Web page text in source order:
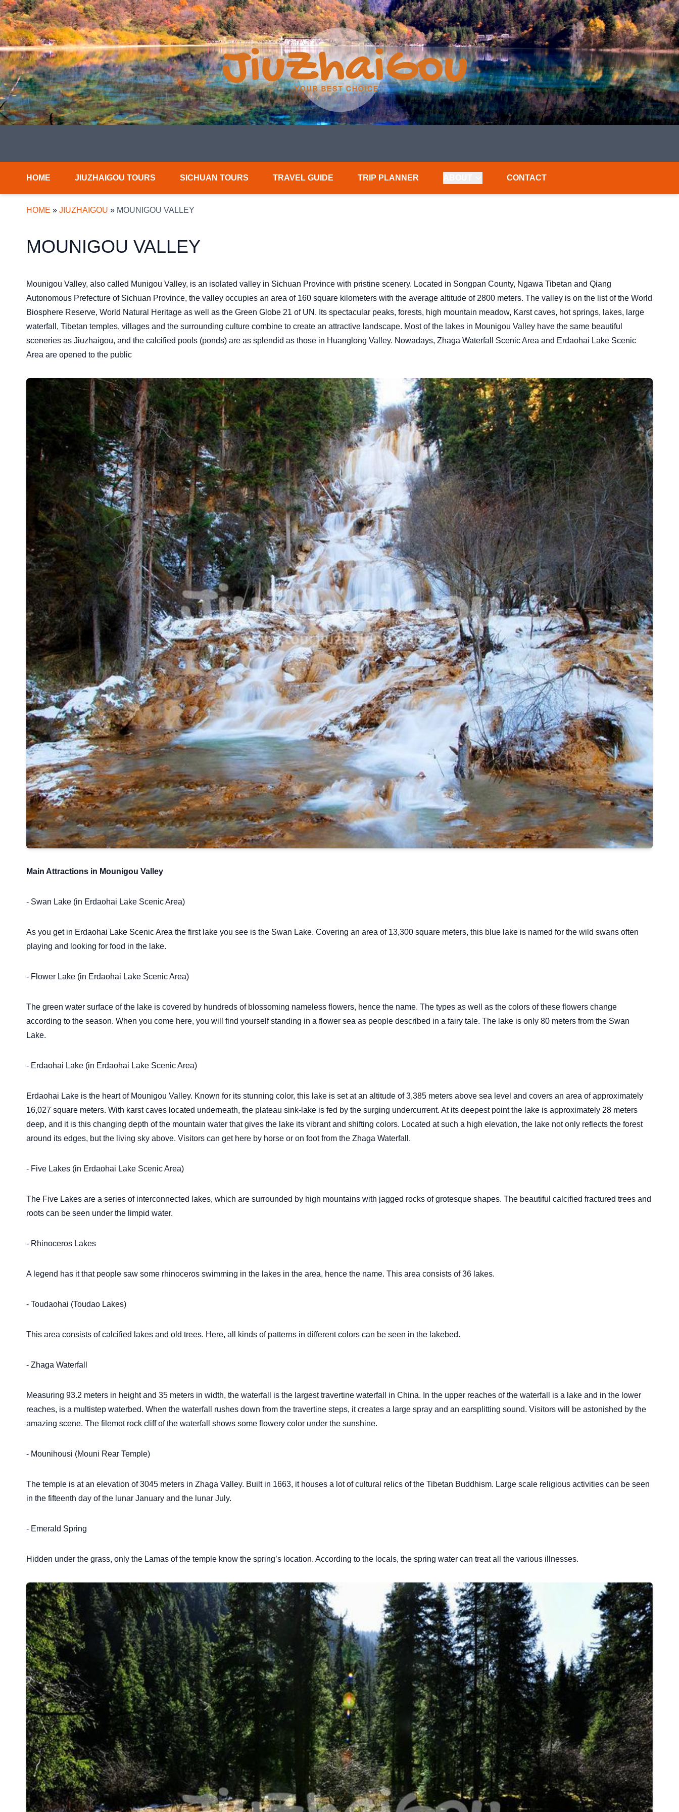
HOME JIUZHAIGOU TOURS SICHUAN TOURS TRAVEL GUIDE TRIP PLANNER CONTACT
HOME » JIUZHAIGOU » MOUNIGOU VALLEY
MOUNIGOU VALLEY
Mounigou Valley, also called Munigou Valley, is an isolated valley in Sichuan Province with pristine scenery. Located in Songpan County, Ngawa Tibetan and Qiang
Autonomous Prefecture of Sichuan Province, the valley occupies an area of 160 square kilometers with the average altitude of 2800 meters. The valley is on the list of the World
Biosphere Reserve, World Natural Heritage as well as the Green Globe 21 of UN. Its spectacular peaks, forests, high mountain meadow, Karst caves, hot springs, lakes, large
waterfall, Tibetan temples, villages and the surrounding culture combine to create an attractive landscape. Most of the lakes in Mounigou Valley have the same beautiful
sceneries as Jiuzhaigou, and the calcified pools (ponds) are as splendid as those in Huanglong Valley. Nowadays, Zhaga Waterfall Scenic Area and Erdaohai Lake Scenic
Area are opened to the public
Main Attractions in Mounigou Valley
- Swan Lake (in Erdaohai Lake Scenic Area)
As you get in Erdaohai Lake Scenic Area the first lake you see is the Swan Lake. Covering an area of 13,300 square meters, this blue lake is named for the wild swans often
playing and looking for food in the lake.
- Flower Lake (in Erdaohai Lake Scenic Area)
The green water surface of the lake is covered by hundreds of blossoming nameless flowers, hence the name. The types as well as the colors of these flowers change
according to the season. When you come here, you will find yourself standing in a flower sea as people described in a fairy tale. The lake is only 80 meters from the Swan
Lake.
- Erdaohai Lake (in Erdaohai Lake Scenic Area)
Erdaohai Lake is the heart of Mounigou Valley. Known for its stunning color, this lake is set at an altitude of 3,385 meters above sea level and covers an area of approximately
16,027 square meters. With karst caves located underneath, the plateau sink-lake is fed by the surging undercurrent. At its deepest point the lake is approximately 28 meters
deep, and it is this changing depth of the mountain water that gives the lake its vibrant and shifting colors. Located at such a high elevation, the lake not only reflects the forest
around its edges, but the living sky above. Visitors can get here by horse or on foot from the Zhaga Waterfall.
- Five Lakes (in Erdaohai Lake Scenic Area)
The Five Lakes are a series of interconnected lakes, which are surrounded by high mountains with jagged rocks of grotesque shapes. The beautiful calcified fractured trees and
roots can be seen under the limpid water.
- Rhinoceros Lakes
A legend has it that people saw some rhinoceros swimming in the lakes in the area, hence the name. This area consists of 36 lakes.
- Toudaohai (Toudao Lakes)
This area consists of calcified lakes and old trees. Here, all kinds of patterns in different colors can be seen in the lakebed.
- Zhaga Waterfall
Measuring 93.2 meters in height and 35 meters in width, the waterfall is the largest travertine waterfall in China. In the upper reaches of the waterfall is a lake and in the lower
reaches, is a multistep waterbed. When the waterfall rushes down from the travertine steps, it creates a large spray and an earsplitting sound. Visitors will be astonished by the
amazing scene. The filemot rock cliff of the waterfall shows some flowery color under the sunshine.
- Mounihousi (Mouni Rear Temple)
The temple is at an elevation of 3045 meters in Zhaga Valley. Built in 1663, it houses a lot of cultural relics of the Tibetan Buddhism. Large scale religious activities can be seen
in the fifteenth day of the lunar January and the lunar July.
- Emerald Spring
Hidden under the grass, only the Lamas of the temple know the spring’s location. According to the locals, the spring water can treat all the various illnesses.